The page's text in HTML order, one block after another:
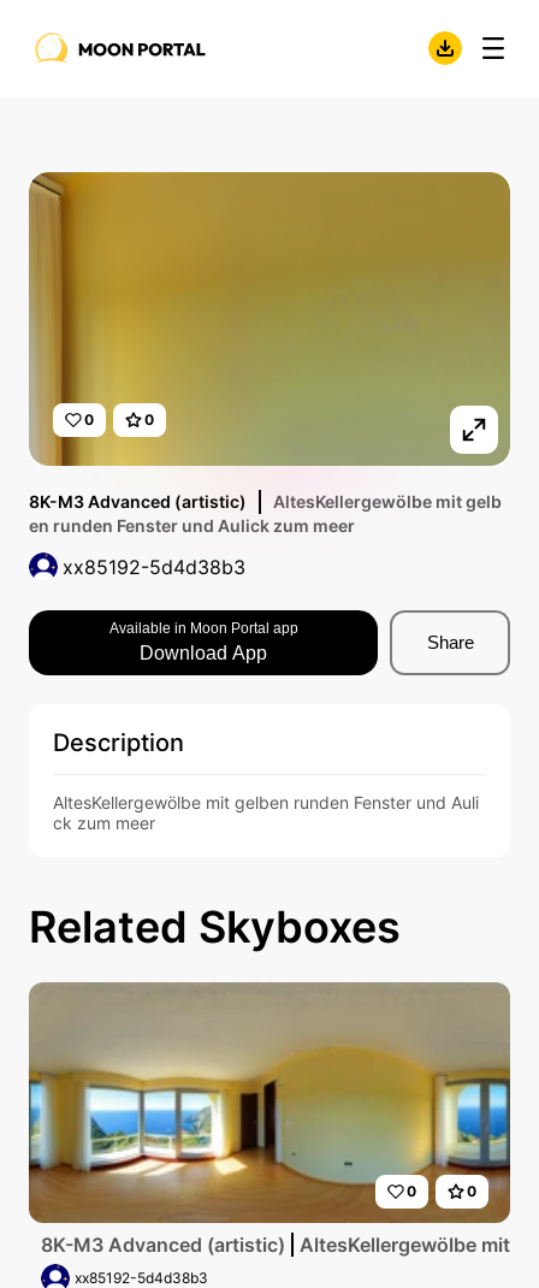
0 0
8K-M3 Advanced (artistic)
AltesKellergewölbe mit gelb
en runden Fenster und Aulick zum meer
xx85192-5d4d38b3
Available in Moon Portal app
Download App
Share
Description
AltesKellergewölbe mit gelben runden Fenster und Auli
ck zum meer
Related Skyboxes
0 0
8K-M3 Advanced (artistic) AltesKellergewölbe mit
xx85192-5d4d38b3